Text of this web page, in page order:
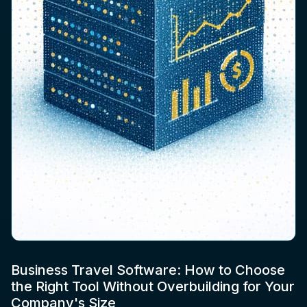
Business Travel Software: How to Choose
the Right Tool Without Overbuilding for Your
Company's Size